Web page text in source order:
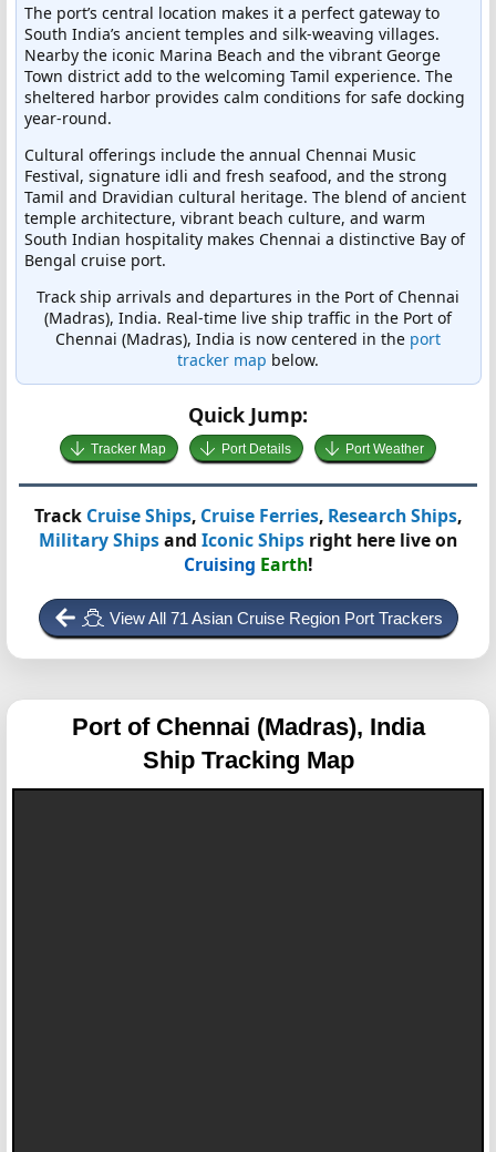
The port’s central location makes it a perfect gateway to
South India’s ancient temples and silk-weaving villages.
Nearby the iconic Marina Beach and the vibrant George
Town district add to the welcoming Tamil experience. The
sheltered harbor provides calm conditions for safe docking
year-round.
Cultural offerings include the annual Chennai Music
Festival, signature idli and fresh seafood, and the strong
Tamil and Dravidian cultural heritage. The blend of ancient
temple architecture, vibrant beach culture, and warm
South Indian hospitality makes Chennai a distinctive Bay of
Bengal cruise port.
Track ship arrivals and departures in the Port of Chennai
(Madras), India. Real-time live ship traffic in the Port of
Chennai (Madras), India is now centered in the port
tracker map below.
Quick Jump:
Tracker Map Port Details Port Weather
Track Cruise Ships, Cruise Ferries, Research Ships,
Military Shipsand Iconic Ships right here live on
Cruising Earth!
View All 71 Asian Cruise Region Port Trackers
Port of Chennai (Madras), India
Ship Tracking Map